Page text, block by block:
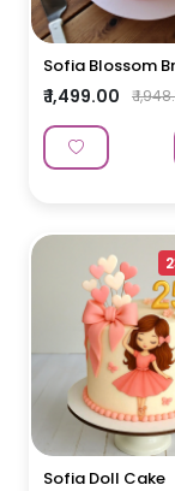
Sofia Blossom
₹ 1,499.00 ₹
Sofia Doll Cake